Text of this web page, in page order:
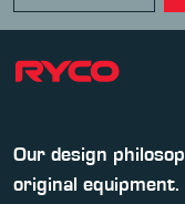
Our design
original equipment.